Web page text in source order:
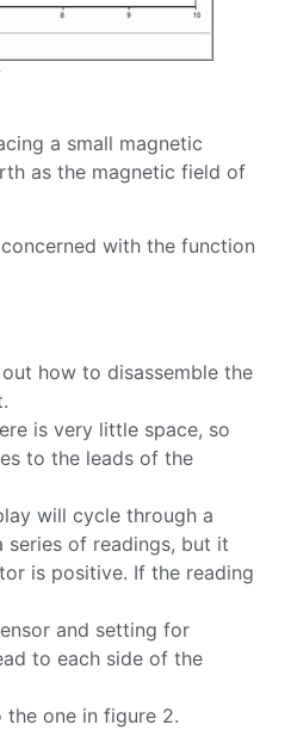
a small magnetic
as the magnetic field of
with the function
how to disassemble the
is very little space, so
to the leads of the
will cycle through a
of readings, but it
is positive. If the reading
and setting for
to each side of the
one in figure 2.